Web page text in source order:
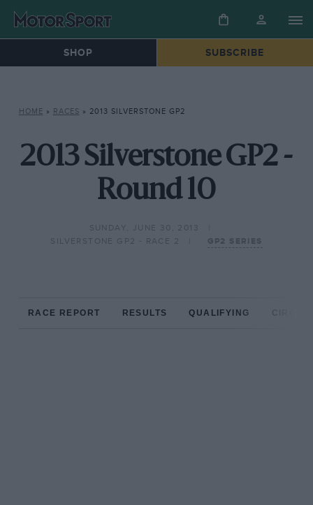
SHOP SUBSCRIBE
HOME » RACES » 2013 SILVERSTONE GP2
2013 Silverstone GP2 -
Round 10
SUNDAY, JUNE 30, 2013
SILVERSTONE GP2 - RACE 2
GP2 SERIES
RACE REPORT RESULTS QUALIFYING